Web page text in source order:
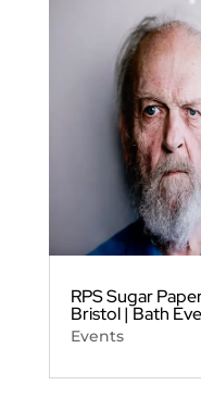
RPS Sugar
Bristol | Bath
Events